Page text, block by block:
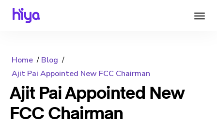
Home
Blog
Ajit Pai Appointed New FCC Chairman
Ajit Pai Appointed New
FCC Chairman